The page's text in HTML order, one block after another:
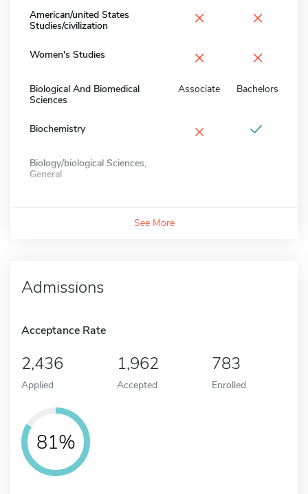
American/united States
Studies/civilization
× ×
Women's Studies × ×
Biological And Biomedical
Sciences
Associate Bachelors
Biochemistry ×
Biology/biological Sciences,
General
See More
Admissions
Acceptance Rate
2,436
Applied
1,962
Accepted
783
Enrolled
81%